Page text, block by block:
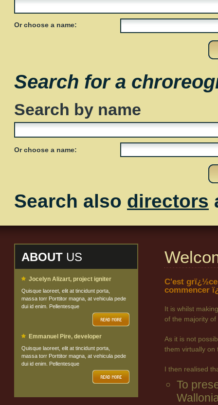
Or choose a name:
Search for a
Search by name
Or choose a name:
Search also directors
ABOUT US
Jocelyn Alizart, project igniter
Quisque laoreet, elit at tincidunt porta,
massa torr Porttitor magna, at vehicula pede
dui id enim. Pellentesque
Emmanuel Pire, developer
Quisque laoreet, elit at tincidunt porta,
massa torr Porttitor magna, at vehicula pede
dui id enim. Pellentesque
C'est
commencer
It is whilst
of the majority of
As it is not
them virtually
I then realised
To